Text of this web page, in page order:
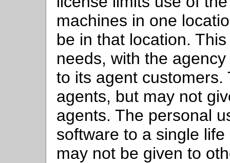
machines in one
be in that location.
needs, with the
to its agent
agents, but may not
agents. The personal
software to a single
may not be given to